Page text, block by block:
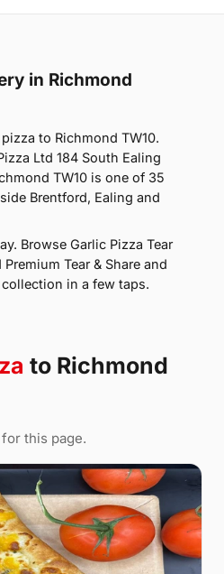
in Richmond
to Richmond TW10.
Ltd 184 South Ealing
TW10 is one of 35
Brentford, Ealing and
Browse Garlic Pizza Tear
Tear & Share and
in a few taps.
to Richmond
this page.